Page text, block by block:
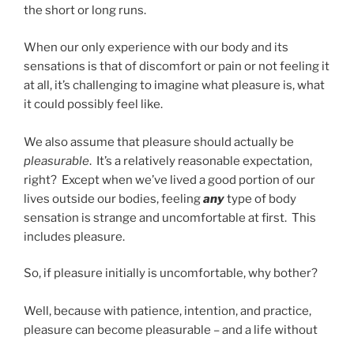
the short or long runs.
When our only experience with our body and its
sensations is that of discomfort or pain or not feeling it
at all, it’s challenging to imagine what pleasure is, what
it could possibly feel like.
We also assume that pleasure should actually be
pleasurable. It’s a relatively reasonable expectation,
right? Except when we’ve lived a good portion of our
lives outside our bodies, feelinganytype of body
sensation is strange and uncomfortable at first. This
includes pleasure.
So, if pleasure initially is uncomfortable, why bother?
Well, because with patience, intention, and practice,
pleasure can become pleasurable – and a life without